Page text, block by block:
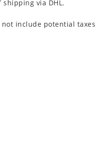
via DHL.
include potential taxes